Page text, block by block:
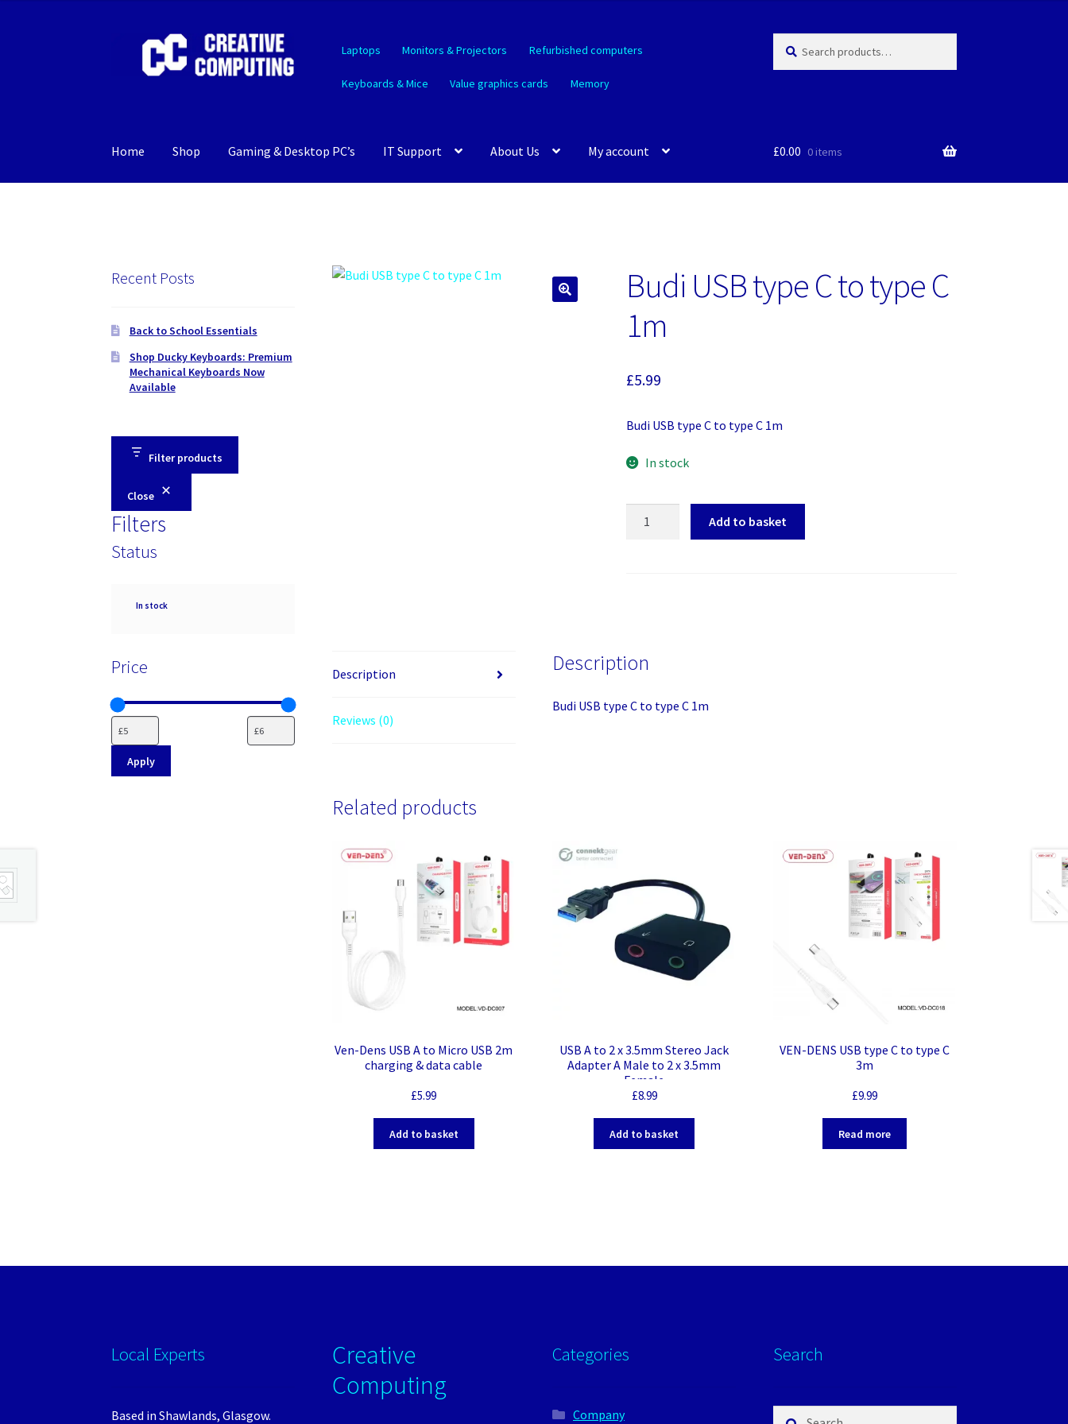
navigation
content
Laptops Monitors & Projectors Refurbished computers
Keyboards & Mice Value graphics cards Memory
for:
Home Shop Gaming & Desktop PC’s IT Support About Us My account £0.00 0 items
Budi USB type C to type C
1m
£5.99
Budi USB type C to type C 1m
In stock
quantity
Add to basket
Description
Reviews (0)
Description
Budi USB type C to type C 1m
Related products
Ven-Dens USB A to Micro USB 2m
charging & data cable
£5.99
Add to basket
USB A to 2 x 3.5mm Stereo Jack
Adapter A Male to 2 x 3.5mm
Female
£8.99
Add to basket
VEN-DENS USB type C to type C
3m
£9.99
Read more
Recent Posts
Back to School Essentials
Shop Ducky Keyboards: Premium
Mechanical Keyboards Now
Available
Filter products
Close
Filters
Status
Availability
In stock
Price
Apply
Local Experts
Based in Shawlands, Glasgow.
Creative
Computing
Categories
Company
Search